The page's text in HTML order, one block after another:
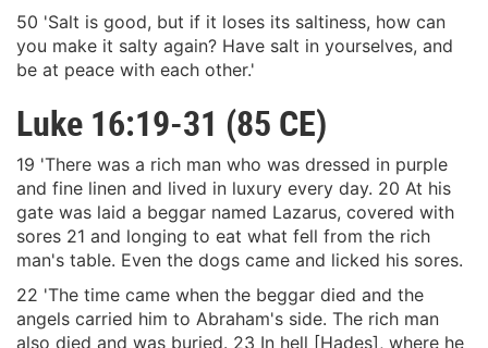
50 'Salt is good, but if it loses its saltiness, how can
you make it salty again? Have salt in yourselves, and
be at peace with each other.'
Luke 16:19-31 (85 CE)
19 'There was a rich man who was dressed in purple
and fine linen and lived in luxury every day. 20 At his
gate was laid a beggar named Lazarus, covered with
sores 21 and longing to eat what fell from the rich
man's table. Even the dogs came and licked his sores.
22 'The time came when the beggar died and the
angels carried him to Abraham's side. The rich man
also died and was buried. 23 In hell [Hades], where he